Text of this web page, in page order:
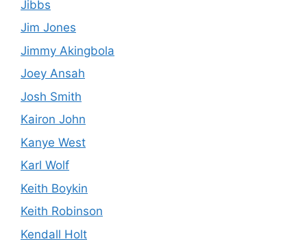
Jibbs
Jim Jones
Jimmy Akingbola
Joey Ansah
Josh Smith
Kairon John
Kanye West
Karl Wolf
Keith Boykin
Keith Robinson
Kendall Holt